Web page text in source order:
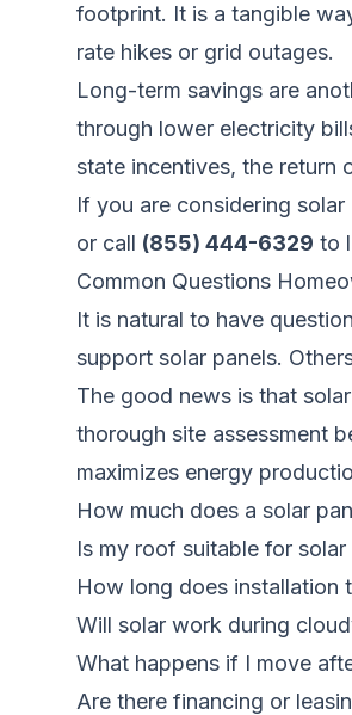
footprint. It is a tangible
rate hikes or grid outages.
Long-term savings are
through lower electricity
state incentives, the return
If you are considering
or call (855) 444-6329 to
Common Questions
It is natural to have
support solar panels.
The good news is that
thorough site assessment
maximizes energy
How much does a solar
Is my roof suitable for solar
How long does installation
Will solar work during
What happens if I move
Are there financing or